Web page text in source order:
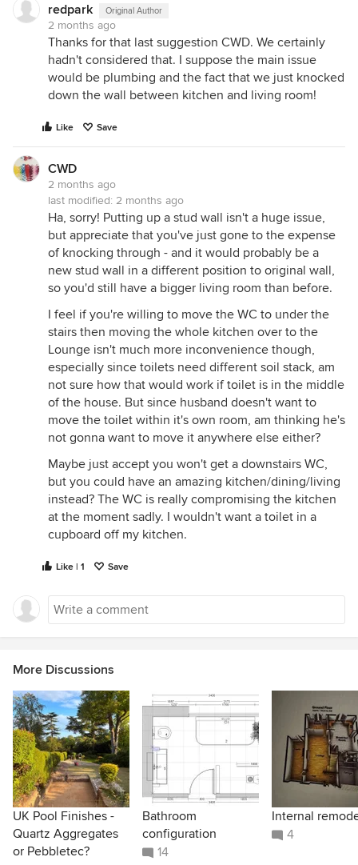
redpark Original Author
2 months ago
Thanks for that last suggestion CWD. We certainly
hadn't considered that. I suppose the main issue
would be plumbing and the fact that we just knocked
down the wall between kitchen and living room!
Like Save
CWD
2 months ago
last modified: 2 months ago
Ha, sorry! Putting up a stud wall isn't a huge issue,
but appreciate that you've just gone to the expense
of knocking through - and it would probably be a
new stud wall in a different position to original wall,
so you'd still have a bigger living room than before.
I feel if you're willing to move the WC to under the
stairs then moving the whole kitchen over to the
Lounge isn't much more inconvenience though,
especially since toilets need different soil stack, am
not sure how that would work if toilet is in the middle
of the house. But since husband doesn't want to
move the toilet within it's own room, am thinking he's
not gonna want to move it anywhere else either?
Maybe just accept you won't get a downstairs WC,
but you could have an amazing kitchen/dining/living
instead? The WC is really compromising the kitchen
at the moment sadly. I wouldn't want a toilet in a
cupboard off my kitchen.
Like | 1 Save
More Discussions
UK Pool Finishes -
Quartz Aggregates
or Pebbletec?
Bathroom
configuration
14
Internal
4